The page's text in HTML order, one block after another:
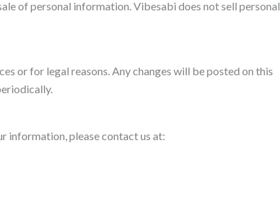
of personal information. Vibesabi does not sell personal
or for legal reasons. Any changes will be posted on this
information, please contact us at: